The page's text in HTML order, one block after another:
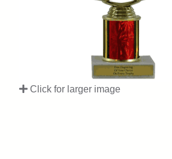
Click for larger image